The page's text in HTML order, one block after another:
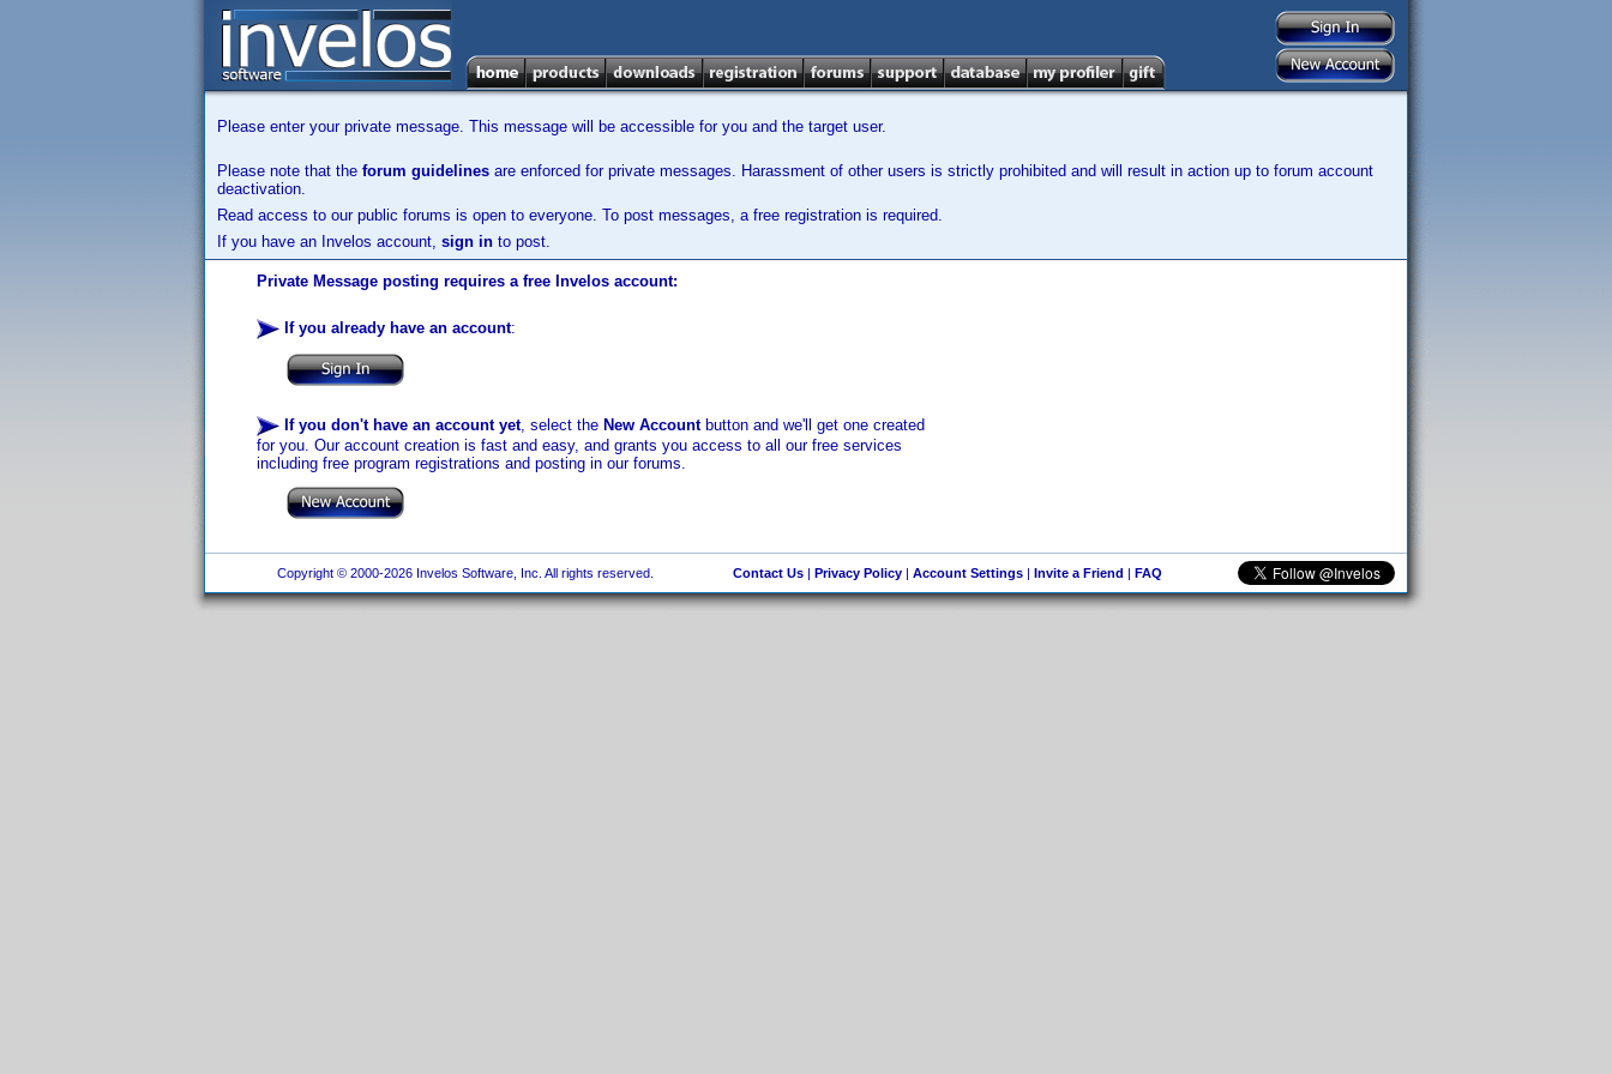
Please enter your private message. This message will be accessible for you and the target user.
Please note that the forum guidelines are enforced for private messages. Harassment of other users is strictly prohibited and will result in action up to forum account
deactivation.
Read access to our public forums is open to everyone. To post messages, a free registration is required.
If you have an Invelos account, sign in to post.
Private Message posting requires a free Invelos account:
If you already have an account:
If you don't have an account yet, select the New Accountbutton and we'll get one created
for you. Our account creation is fast and easy, and grants you access to all our free services
including free program registrations and posting in our forums.
Copyright © 2000-2026 Invelos Software, Inc. All rights reserved. Contact Us| Privacy Policy| Account Settings| Invite a Friend | FAQ